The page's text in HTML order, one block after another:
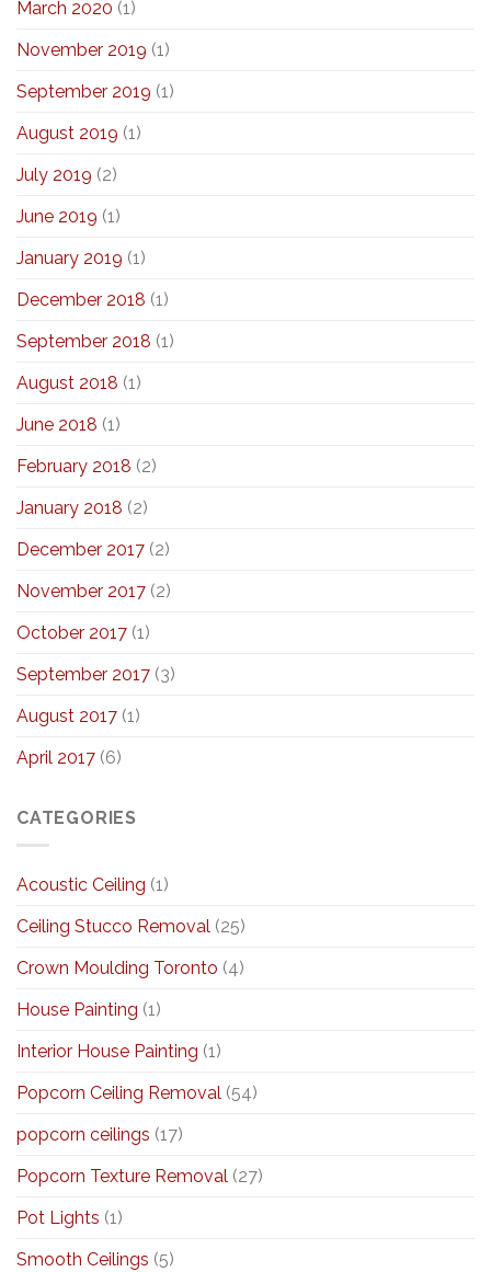
March 2020 (1)
November 2019 (1)
September 2019 (1)
August 2019 (1)
July 2019 (2)
June 2019 (1)
January 2019 (1)
December 2018 (1)
September 2018 (1)
August 2018 (1)
June 2018 (1)
February 2018 (2)
January 2018 (2)
December 2017 (2)
November 2017 (2)
October 2017 (1)
September 2017 (3)
August 2017 (1)
April 2017 (6)
CATEGORIES
Acoustic Ceiling (1)
Ceiling Stucco Removal (25)
Crown Moulding Toronto (4)
House Painting (1)
Interior House Painting (1)
Popcorn Ceiling Removal (54)
popcorn ceilings (17)
Popcorn Texture Removal (27)
Pot Lights (1)
Smooth Ceilings (5)